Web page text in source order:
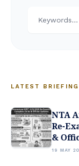
LATEST
NTA
Re-
&
19 MAY